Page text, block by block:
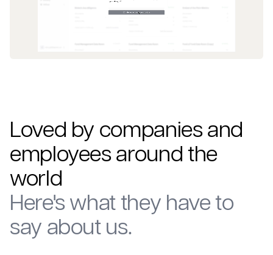
Loved by companies and
employees around the
world
Here's what they have to
say about us.